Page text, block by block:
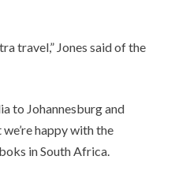
travel,” Jones said of the
to Johannesburg and
happy with the
in South Africa.